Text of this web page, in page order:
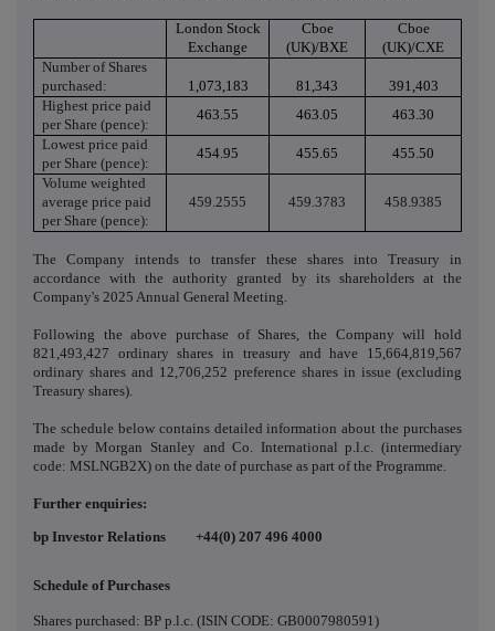
London Stock
Exchange
Cboe
(UK)/BXE
Cboe
(UK)/CXE
Number of Shares
purchased:
1,073,183 81,343
391,403
Highest price paid
per Share (pence):
463.55 463.05
463.30
Lowest price paid
per Share (pence):
454.95 455.65
455.50
Volume weighted
average price paid
per Share (pence):
459.2555 459.3783 458.9385
The Company intends to transfer these shares into Treasury in
accordance with the
authority granted by its shareholders at the
Company's 2025 Annual General Meeting.
Following the above purchase of Shares, the Company will hold
821,493,427 ordinary shares in treasury and have 15,664,819,567
ordinary shares and 12,706,252 preference shares in issue (excluding
Treasury shares).
The schedule below contains detailed information about the purchases
made by Morgan Stanley and Co. International p.l.c. (intermediary
code: MSLNGB2X) on the date of purchase as part of the Programme.
Further enquiries:
bp Investor Relations +44(0) 207 496 4000
Schedule of Purchases
Shares purchased: BP p.l.c. (ISIN CODE: GB0007980591)